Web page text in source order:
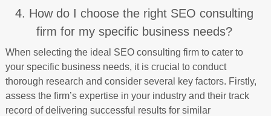
4. How do I choose the right SEO consulting
firm for my specific business needs?
When selecting the ideal SEO consulting firm to cater to
your specific business needs, it is crucial to conduct
thorough research and consider several key factors. Firstly,
assess the firm’s expertise in your industry and their track
record of delivering successful results for similar